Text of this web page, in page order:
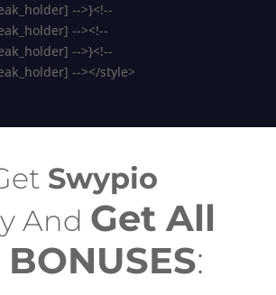
-->}<!--
--><!--
-->}<!--
--></style>
Swypio
And Get All
: